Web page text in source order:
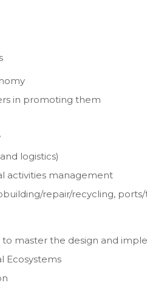
in promoting them
logistics)
activities management
repair/recycling,
to master the design and
Ecosystems